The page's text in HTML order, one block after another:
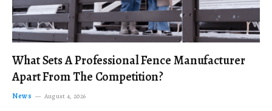
What Sets A Professional Fence Manufacturer
Apart From The Competition?
News August 4, 2026